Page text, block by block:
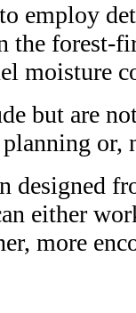
employ
the forest-
moisture
but are
designed
either
more